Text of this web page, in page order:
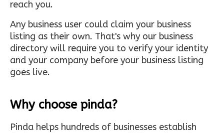
reach you.
Any business user could claim your business
listing as their own. That's why our business
directory will require you to verify your identity
and your company before your business listing
goes live.
Why choose pinda?
Pinda helps hundreds of businesses establish